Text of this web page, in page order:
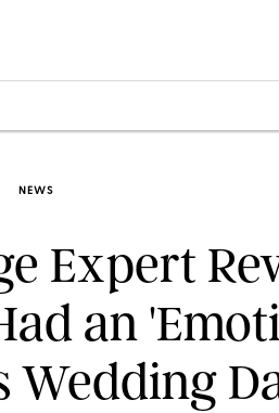
NEWS
Expert
an
Wedding